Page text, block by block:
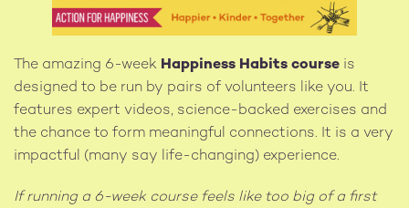
The amazing 6-week Happiness Habits course is
designed to be run by pairs of volunteers like you. It
features expert videos, science-backed exercises and
the chance to form meaningful connections. It is a very
impactful (many say life-changing) experience.
If running a 6-week course feels like too big of a first